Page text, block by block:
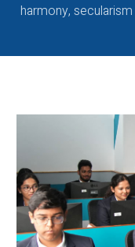
harmony,